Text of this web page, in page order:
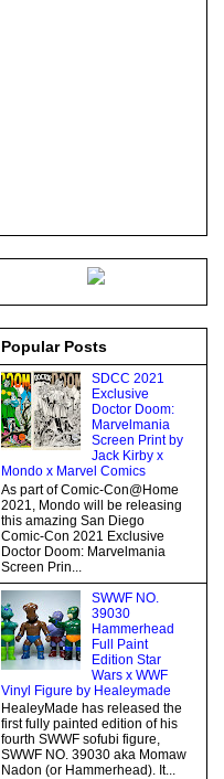
Popular Posts
SDCC 2021
Exclusive
Doctor Doom:
Marvelmania
Screen Print by
Jack Kirby x
Mondo x Marvel Comics
As part of Comic-Con@Home
2021, Mondo will be releasing
this amazing San Diego
Comic-Con 2021 Exclusive
Doctor Doom: Marvelmania
Screen Prin...
SWWF NO.
39030
Hammerhead
Full Paint
Edition Star
Wars x WWF
Vinyl Figure by Healeymade
HealeyMade has released the
first fully painted edition of his
fourth SWWF sofubi figure,
SWWF NO. 39030 aka Momaw
Nadon (or Hammerhead). It...